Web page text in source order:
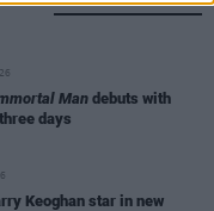
Mandebuts with
days
Keoghan star in new